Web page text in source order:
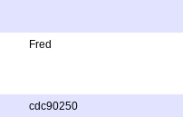
Fred
cdc90250